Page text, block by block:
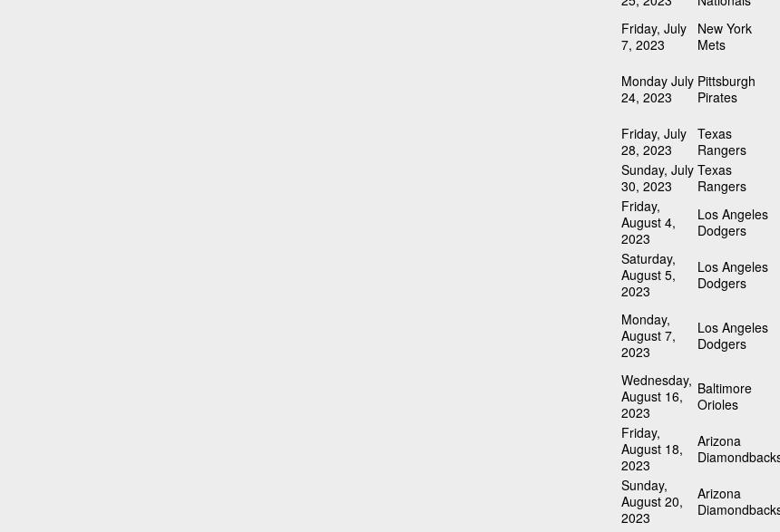
Friday, July
7, 2023
New York
Mets
Monday July
24, 2023
Pittsburgh
Pirates
Friday, July
28, 2023
Texas
Rangers
Sunday, July
30, 2023
Texas
Rangers
Friday,
August 4,
2023
Los Angeles
Dodgers
Saturday,
August 5,
2023
Los Angeles
Dodgers
Monday,
August 7,
2023
Los Angeles
Dodgers
Wednesday,
August 16,
2023
Baltimore
Orioles
Friday,
August 18,
2023
Arizona
Sunday,
August 20,
2023
Arizona